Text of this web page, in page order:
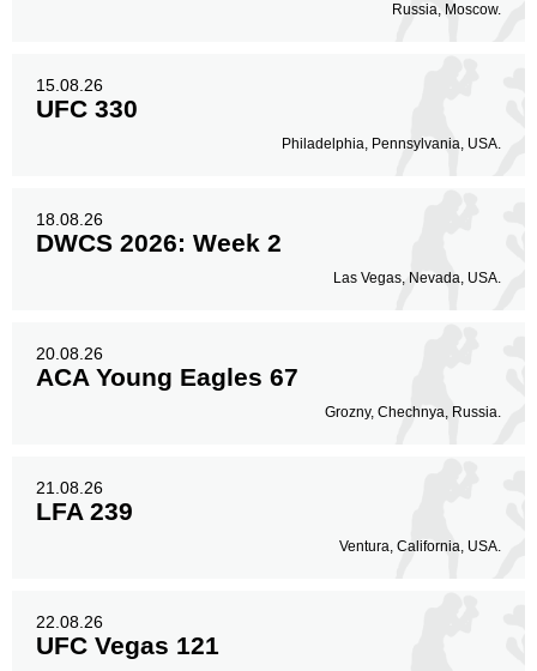
Russia, Moscow.
15.08.26
UFC 330
Philadelphia, Pennsylvania, USA.
18.08.26
DWCS 2026: Week 2
Las Vegas, Nevada, USA.
20.08.26
ACA Young Eagles 67
Grozny, Chechnya, Russia.
21.08.26
LFA 239
Ventura, California, USA.
22.08.26
UFC Vegas 121